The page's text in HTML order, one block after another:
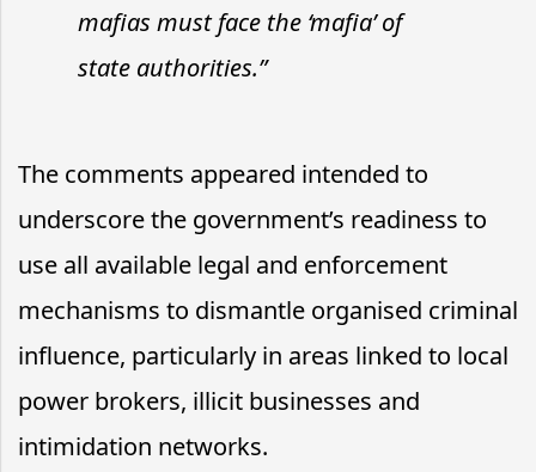
mafias must face the ‘mafia’ of
state authorities.”
The comments appeared intended to
underscore the government’s readiness to
use all available legal and enforcement
mechanisms to dismantle organised criminal
influence, particularly in areas linked to local
power brokers, illicit businesses and
intimidation networks.